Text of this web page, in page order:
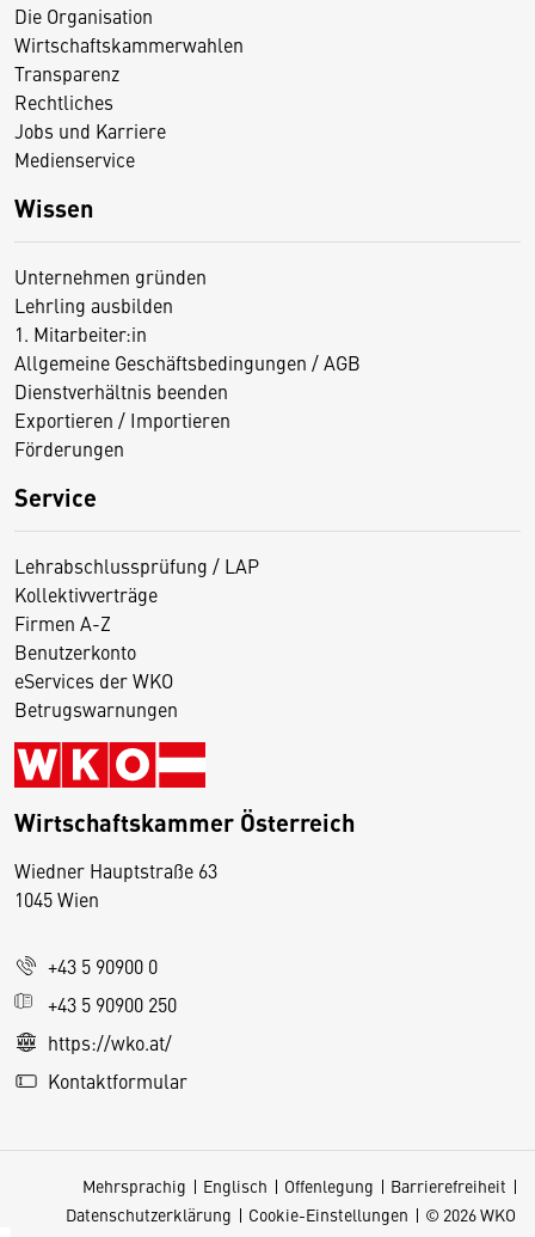
Die Organisation
Wirtschaftskammerwahlen
Transparenz
Rechtliches
Jobs und Karriere
Medienservice
Wissen
Unternehmen gründen
Lehrling ausbilden
1. Mitarbeiter:in
Allgemeine Geschäftsbedingungen / AGB
Dienstverhältnis beenden
Exportieren / Importieren
Förderungen
Service
Lehrabschlussprüfung / LAP
Kollektivverträge
Firmen A-Z
Benutzerkonto
eServices der WKO
Betrugswarnungen
Wirtschaftskammer Österreich
Wiedner Hauptstraße 63
1045 Wien
+43 5 90900 0
+43 5 90900 250
https://wko.at/
Kontaktformular
Mehrsprachig Englisch Offenlegung
Barrierefreiheit
Datenschutzerklärung
Cookie-Einstellungen © 2026 WKO
D
s
e
S
e